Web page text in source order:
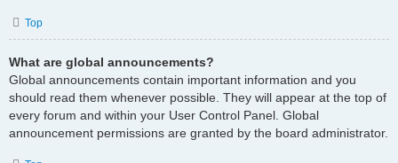
Top
What are global announcements?
Global announcements contain important information and you
should read them whenever possible. They will appear at the top of
every forum and within your User Control Panel. Global
announcement permissions are granted by the board administrator.